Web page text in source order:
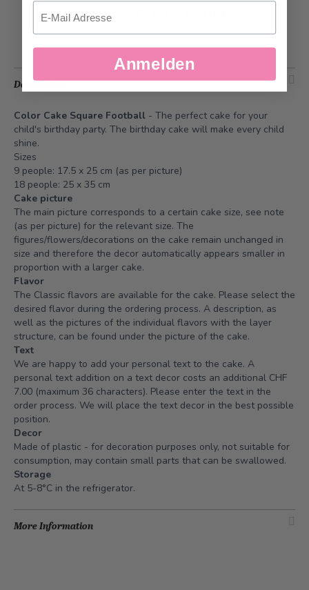
Description
Color Cake Square Football - The perfect cake for your
child's birthday party. The birthday cake will make every child
shine.
Sizes
9 people: 17.5 x 25 cm (as per picture)
18 people: 25 x 35 cm
Cake picture
The main picture corresponds to a certain cake size, see note
(as per picture) for the relevant size. The
figures/flowers/decorations on the cake remain unchanged in
size and therefore the decor automatically appears smaller in
proportion with a larger cake.
Flavor
The Classic flavors are available for the cake. Please select the
desired flavor during the ordering process. A description, as
well as the pictures of the individual flavors with the layer
structure, can be found under the picture of the cake.
Text
We are happy to add your personal text to the cake. A
personal text addition on a text decor costs an additional CHF
7.00 (maximum 36 characters). Please enter the text in the
order process. We will place the text decor in the best possible
position.
Decor
Made of plastic - for decoration purposes only, not suitable for
consumption, may contain small parts that can be swallowed.
Storage
At 5-8°C in the refrigerator.
More Information
Email
Anmelden